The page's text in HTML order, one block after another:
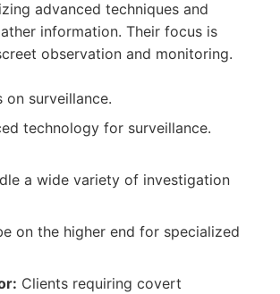
advanced techniques and
information. Their focus is
observation and monitoring.
on surveillance.
technology for surveillance.
a wide variety of investigation
on the higher end for specialized
Clients requiring covert